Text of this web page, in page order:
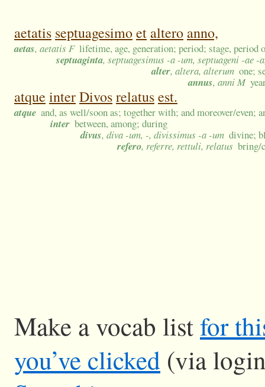
aetatis septuagesimoet altero anno,
aetas, aetatis F lifetime, age, generation; period; stage, period
septuaginta, septuagesimus -a -um, septuageni -ae -
alter, altera, alterum one;
annus, anni M
atque interDivosrelatusest.
atque and, as well/soon as; together with; and moreover/even;
inter between, among; during
divus, diva -um, -, divissimus -a -um divine;
refero, referre, rettuli, relatus bring/
Make a vocab listfor
you’ve clicked (via